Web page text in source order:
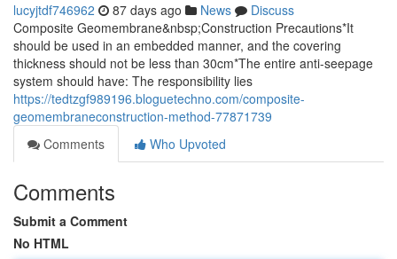
lucyjtdf746962 87 days ago News
Discuss
Composite Geomembrane&nbsp;Construction Precautions*It
should be used in an embedded manner, and the covering
thickness should not be less than 30cm*The entire anti-seepage
system should have: The responsibility lies
https://tedtzgf989196.bloguetechno.com/composite-
geomembraneconstruction-method-77871739
Comments
Who Upvoted
Comments
Submit a Comment
No HTML